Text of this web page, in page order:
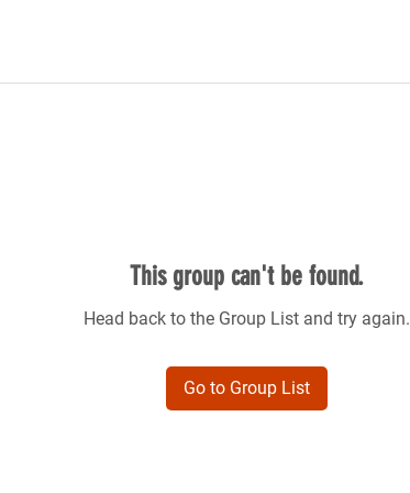
This group can't be found.
Head back to the Group List and try again.
Go to Group List